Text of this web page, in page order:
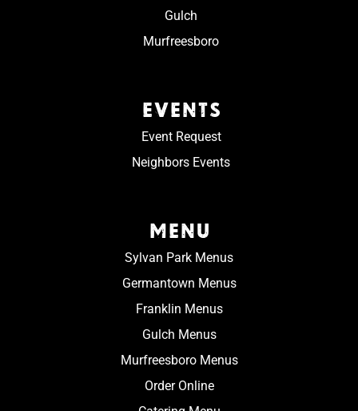
Gulch
Murfreesboro
EVENTS
Event Request
Neighbors Events
MENU
Sylvan Park Menus
Germantown Menus
Franklin Menus
Gulch Menus
Murfreesboro Menus
Order Online